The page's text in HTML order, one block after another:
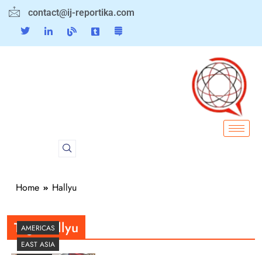
contact@ij-reportika.com
Home Hallyu
Tag:Hallyu
AMERICAS
EAST ASIA